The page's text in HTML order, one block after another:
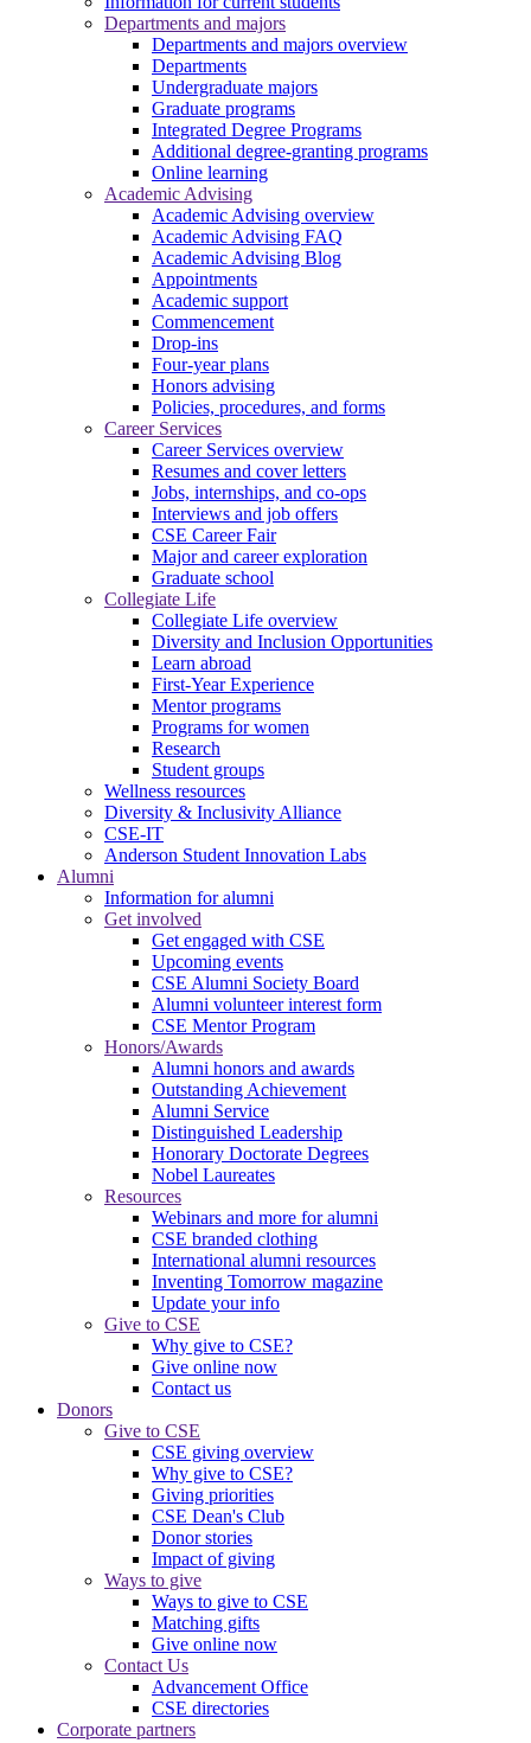
Departments and majors
Departments and majors overview
Departments
Undergraduate majors
Graduate programs
Integrated Degree Programs
Additional degree-granting programs
Online learning
Academic Advising
Academic Advising overview
Academic Advising FAQ
Academic Advising Blog
Appointments
Academic support
Commencement
Drop-ins
Four-year plans
Honors advising
Policies, procedures, and forms
Career Services
Career Services overview
Resumes and cover letters
Jobs, internships, and co-ops
Interviews and job offers
CSE Career Fair
Major and career exploration
Graduate school
Collegiate Life
Collegiate Life overview
Diversity and Inclusion Opportunities
Learn abroad
First-Year Experience
Mentor programs
Programs for women
Research
Student groups
Wellness resources
Diversity & Inclusivity Alliance
CSE-IT
Anderson Student Innovation Labs
Alumni
Information for alumni
Get involved
Get engaged with CSE
Upcoming events
CSE Alumni Society Board
Alumni volunteer interest form
CSE Mentor Program
Honors/Awards
Alumni honors and awards
Outstanding Achievement
Alumni Service
Distinguished Leadership
Honorary Doctorate Degrees
Nobel Laureates
Resources
Webinars and more for alumni
CSE branded clothing
International alumni resources
Inventing Tomorrow magazine
Update your info
Give to CSE
Why give to CSE?
Give online now
Contact us
Donors
Give to CSE
CSE giving overview
Why give to CSE?
Giving priorities
CSE Dean's Club
Donor stories
Impact of giving
Ways to give
Ways to give to CSE
Matching gifts
Give online now
Contact Us
Advancement Office
CSE directories
Corporate partners